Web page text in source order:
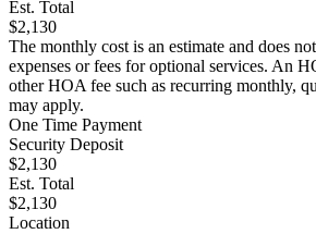
Est. Total
$2,130
The monthly cost is an estimate and does
expenses or fees for optional services. An
other HOA fee such as recurring monthly,
may apply.
One Time Payment
Security Deposit
$2,130
Est. Total
$2,130
Location